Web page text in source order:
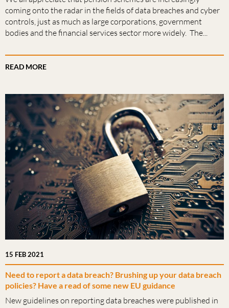
coming onto the radar in the fields of data breaches and cyber
controls, just as much as large corporations, government
bodies and the financial services sector more widely. The...
READ MORE
15 FEB 2021
Need to report a data breach? Brushing up your data breach
policies? Have a read of some new EU guidance
New guidelines on reporting data breaches were published in